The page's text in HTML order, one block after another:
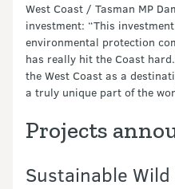
West Coast / Tasman MP
investment: “This
environmental protection
has really hit the Coast
the West Coast as a
a truly unique part of the
Projects
Sustainable